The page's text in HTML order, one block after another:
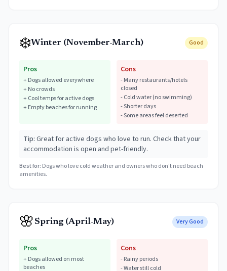
❄️Winter (November-March) Good
Pros
+ Dogs allowed everywhere
+ No crowds
+ Cool temps for active dogs
+ Empty beaches for running
Cons
-Many restaurants/hotels
closed
-Cold water (no swimming)
-Shorter days
-Some areas feel deserted
Tip: Great for active dogs who love to run. Check that your
accommodation is open and pet-friendly.
Best for: Dogs who love cold weather and owners who don't need beach
amenities.
🌸Spring (April-May) Very Good
Pros
+ Dogs allowed on most
beaches
Cons
-Rainy periods
-Water still cold